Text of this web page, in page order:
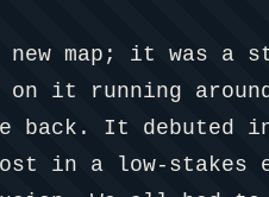
map; it was a
on it running
back. It debuted
in a low-stakes